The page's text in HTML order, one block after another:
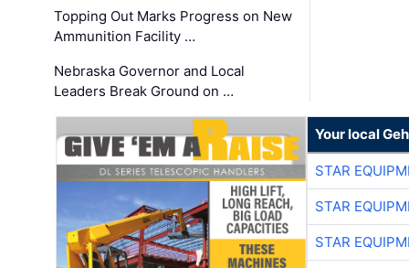
Topping Out Marks Progress on New
Ammunition Facility …
Nebraska Governor and Local
Leaders Break Ground on …
Your local
STAR
STAR
STAR